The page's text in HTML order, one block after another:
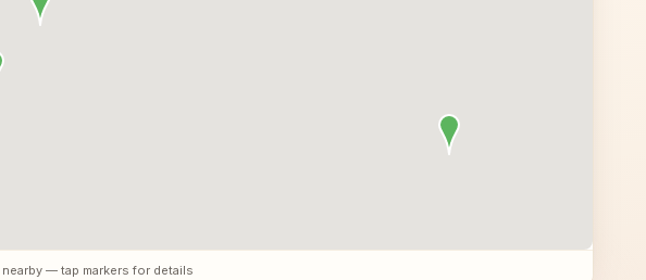
nearby — tap markers for details